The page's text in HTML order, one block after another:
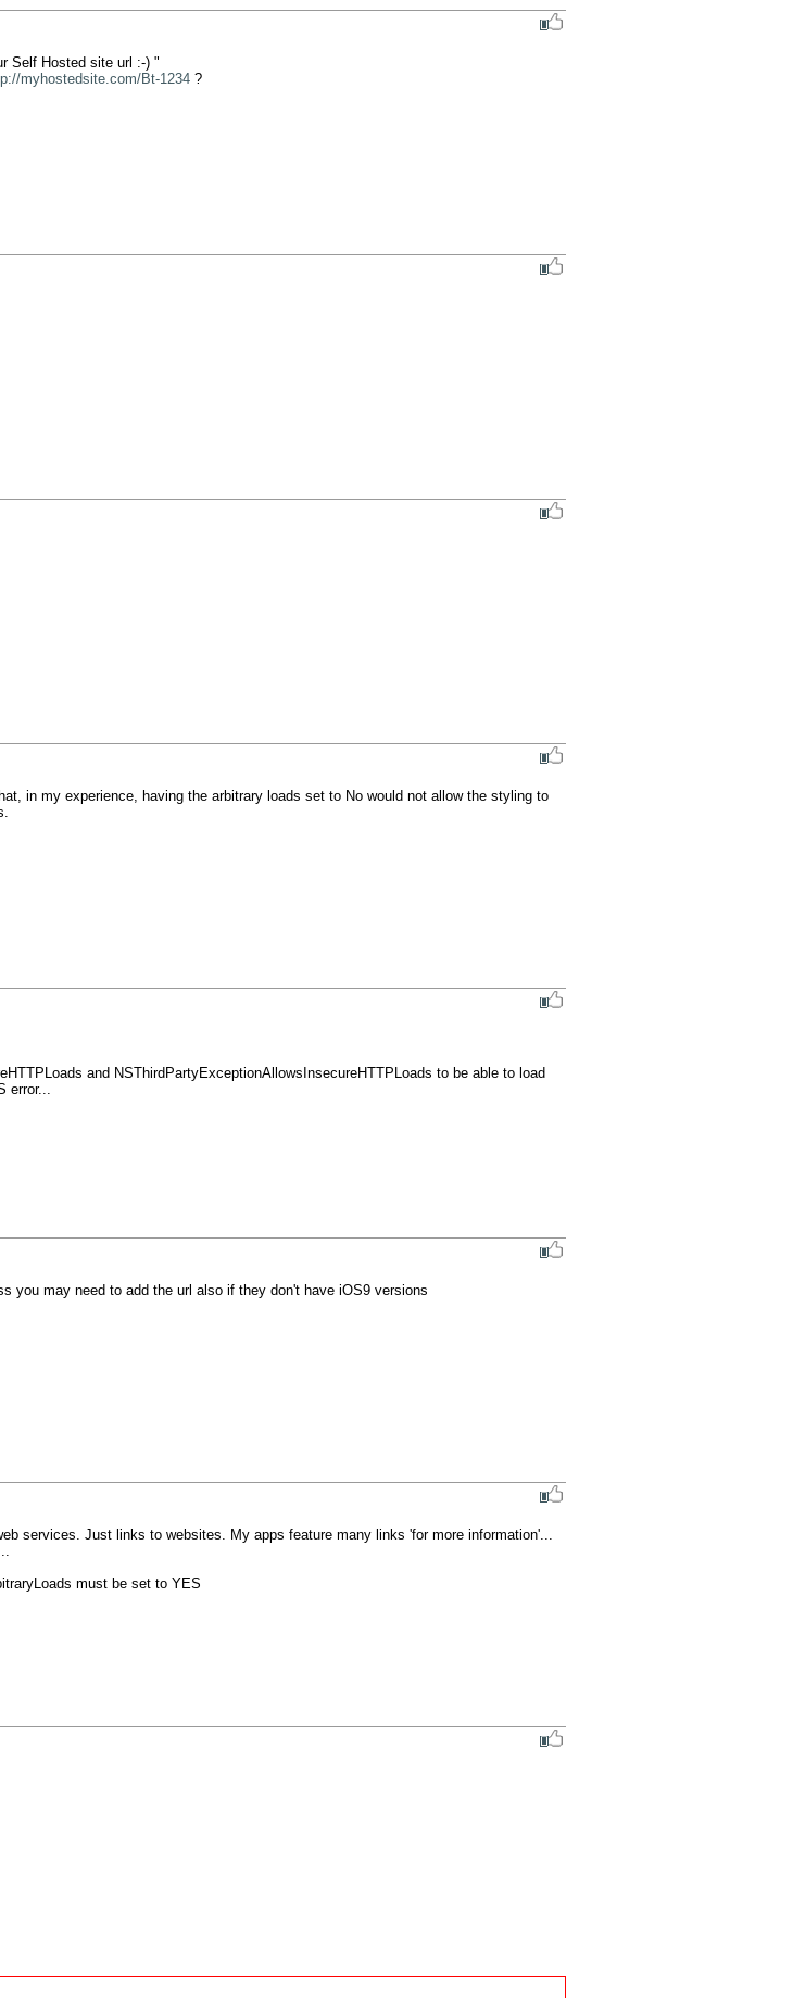
Self Hosted site url :-) "
myhostedsite.com/Bt-1234 ?
in my experience, having the arbitrary loads set to No would not allow the styling to
and NSThirdPartyExceptionAllowsInsecureHTTPLoads to be able to load
you may need to add the url also if they don't have iOS9 versions
services. Just links to websites. My apps feature many links 'for more information'...
must be set to YES